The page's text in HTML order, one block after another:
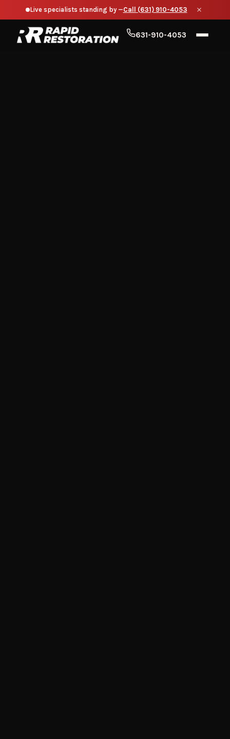
Live specialists standing by —Call (631) 910-4053
631-910-4053